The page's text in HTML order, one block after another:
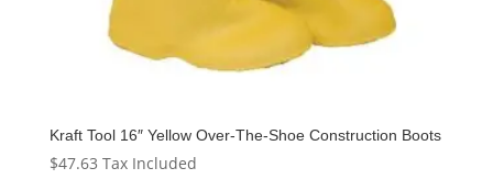
Kraft Tool 16″ Yellow Over-The-Shoe Construction Boots
$47.63 Tax Included